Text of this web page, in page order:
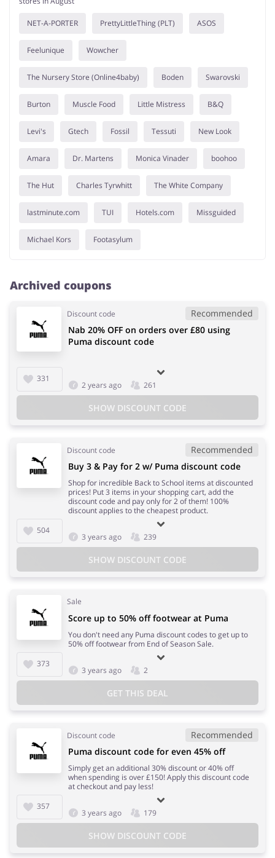
NET-A-PORTER PrettyLittleThing (PLT) ASOS
Feelunique Wowcher
The Nursery Store (Online4baby) Boden Swarovski
Burton Muscle Food Little Mistress B&Q
Levi's Gtech Fossil Tessuti New Look
Amara Dr. Martens Monica Vinader boohoo
The Hut Charles Tyrwhitt The White Company
lastminute.com TUI Hotels.com Missguided
Michael Kors Footasylum
Archived coupons
Discount code Recommended
331
Nab 20% OFF on orders over £80 using
Puma discount code
2 years ago 261
SHOW DISCOUNT CODE
Discount code Recommended
504
Buy 3 & Pay for 2 w/ Puma discount code
Shop for incredible Back to School items at discounted
prices! Put 3 items in your shopping cart, add the
discount code and pay only for 2 of them! 100%
discount applies to the cheapest product.
3 years ago 239
SHOW DISCOUNT CODE
Sale
373
Score up to 50% off footwear at Puma
You don't need any Puma discount codes to get up to
50% off footwear from End of Season Sale.
3 years ago 2
GET THIS DEAL
Discount code Recommended
357
Puma discount code for even 45% off
Simply get an additional 30% discount or 40% off
when spending is over £150! Apply this discount code
at checkout and pay less!
3 years ago 179
SHOW DISCOUNT CODE